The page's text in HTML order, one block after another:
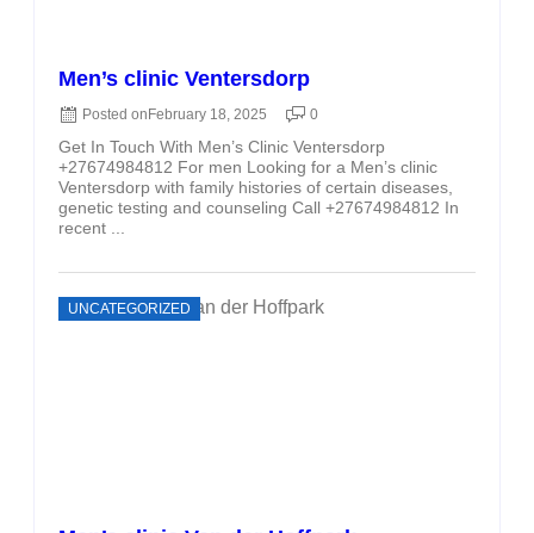
Men’s clinic Ventersdorp
Posted on February 18, 2025 0
Get In Touch With Men’s Clinic Ventersdorp
+27674984812 For men Looking for a Men’s clinic
Ventersdorp with family histories of certain diseases,
genetic testing and counseling Call +27674984812 In
recent ...
UNCATEGORIZED